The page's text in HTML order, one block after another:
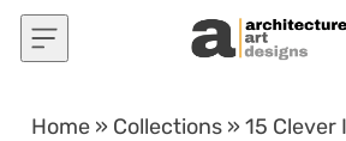
Skip to content
Home » Collections »15 Clever